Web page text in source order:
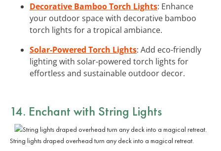
Decorative Bamboo Torch Lights: Enhance
your outdoor space with decorative bamboo
torch lights for a tropical ambiance.
Solar-Powered Torch Lights: Add eco-friendly
lighting with solar-powered torch lights for
effortless and sustainable outdoor decor.
14. Enchant with String Lights
String lights draped overhead turn any deck into a magical retreat.